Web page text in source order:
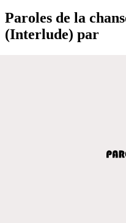
Paroles de la
(Interlude) par